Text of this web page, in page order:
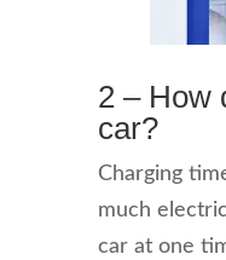
2 – How
car?
Charging
much
car at one